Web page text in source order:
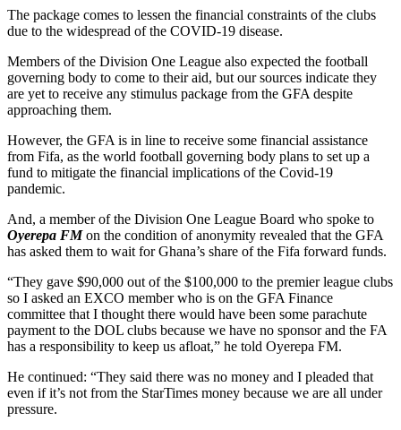
The package comes to lessen the financial constraints of the clubs
due to the widespread of the COVID-19 disease.
Members of the Division One League also expected the football
governing body to come to their aid, but our sources indicate they
are yet to receive any stimulus package from the GFA despite
approaching them.
However, the GFA is in line to receive some financial assistance
from Fifa, as the world football governing body plans to set up a
fund to mitigate the financial implications of the Covid-19
pandemic.
And, a member of the Division One League Board who spoke to
Oyerepa FMon the condition of anonymity revealed that the GFA
has asked them to wait for Ghana’s share of the Fifa forward funds.
“They gave $90,000 out of the $100,000 to the premier league clubs
so I asked an EXCO member who is on the GFA Finance
committee that I thought there would have been some parachute
payment to the DOL clubs because we have no sponsor and the FA
has a responsibility to keep us afloat,” he told Oyerepa FM.
He continued: “They said there was no money and I pleaded that
even if it’s not from the StarTimes money because we are all under
pressure.